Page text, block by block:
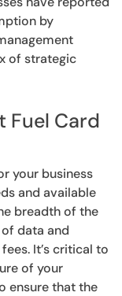
by
of strategic
Fuel Card
your business
and available
breadth of the
data and
It’s critical to
of your
ensure that the